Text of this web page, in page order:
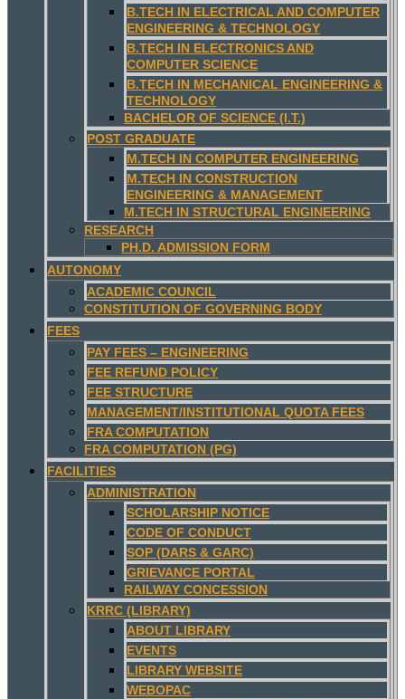
B.TECH IN ELECTRICAL AND COMPUTER
ENGINEERING & TECHNOLOGY
B.TECH IN ELECTRONICS AND
COMPUTER SCIENCE
B.TECH IN MECHANICAL ENGINEERING &
TECHNOLOGY
BACHELOR OF SCIENCE (I.T.)
POST GRADUATE
M.TECH IN COMPUTER ENGINEERING
M.TECH IN CONSTRUCTION
ENGINEERING & MANAGEMENT
M.TECH IN STRUCTURAL ENGINEERING
RESEARCH
PH.D. ADMISSION FORM
AUTONOMY
ACADEMIC COUNCIL
CONSTITUTION OF GOVERNING BODY
FEES
PAY FEES – ENGINEERING
FEE REFUND POLICY
FEE STRUCTURE
MANAGEMENT/INSTITUTIONAL QUOTA FEES
FRA COMPUTATION
FRA COMPUTATION (PG)
FACILITIES
ADMINISTRATION
SCHOLARSHIP NOTICE
CODE OF CONDUCT
SOP (DARS & GARC)
GRIEVANCE PORTAL
RAILWAY CONCESSION
KRRC (LIBRARY)
ABOUT LIBRARY
EVENTS
LIBRARY WEBSITE
WEBOPAC